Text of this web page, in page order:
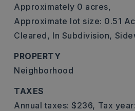
Approximately 0 acres,
Approximate lot size: 0.51
Cleared, In Subdivision,
PROPERTY
Neighborhood
TAXES
Annual taxes: $236, Tax